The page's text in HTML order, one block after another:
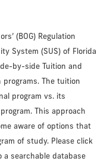
(BOG) Regulation
System (SUS) of Florida
by-side Tuition and
The tuition
program vs. its
This approach
aware of options that
of study. Please click
searchable database